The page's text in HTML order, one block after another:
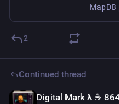
2
Continued thread
Digital Mark λ ☕️